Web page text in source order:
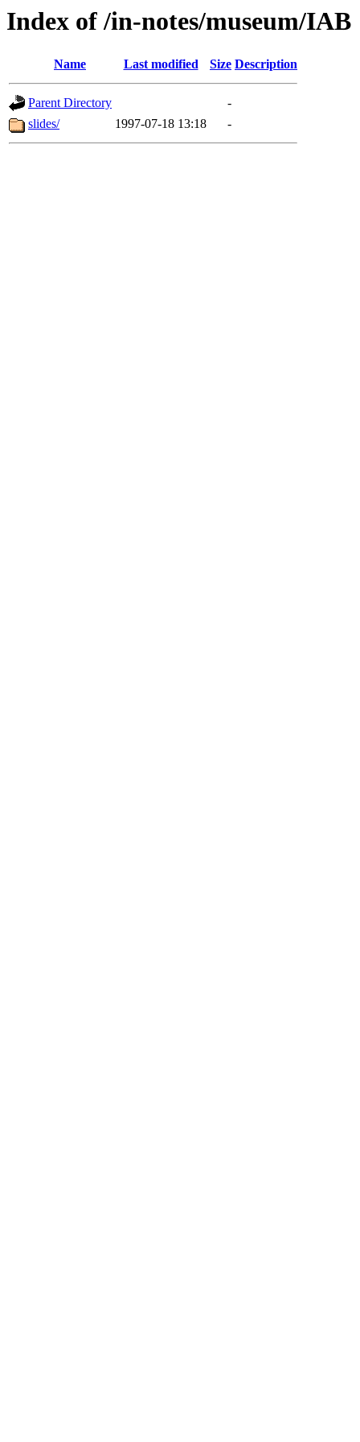
Index of /in-notes/museum/IAB
Name Last modified Size Description
Parent Directory
-
slides/
1997-07-18 13:18 -